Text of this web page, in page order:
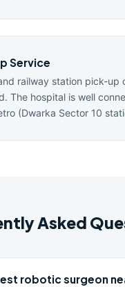
Service
railway station pick-up
The hospital is well
(Dwarka Sector 10
Asked
robotic surgeon